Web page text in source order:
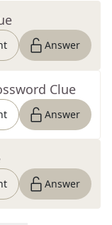
Answer
Clue
Answer
Answer